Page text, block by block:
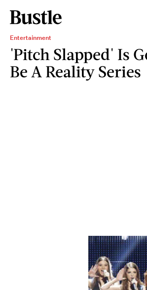
Entertainment
'Pitch Slapped' Is
Be A Reality Series